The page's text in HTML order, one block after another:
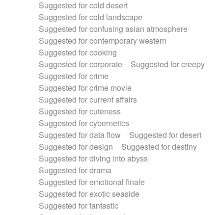
Suggested for cold desert
Suggested for cold landscape
Suggested for confusing asian atmosphere
Suggested for contemporary western
Suggested for cooking
Suggested for corporate
Suggested for creepy
Suggested for crime
Suggested for crime movie
Suggested for current affairs
Suggested for cuteness
Suggested for cybernetics
Suggested for data flow
Suggested for desert
Suggested for design
Suggested for destiny
Suggested for diving into abyss
Suggested for drama
Suggested for emotional finale
Suggested for exotic seaside
Suggested for fantastic